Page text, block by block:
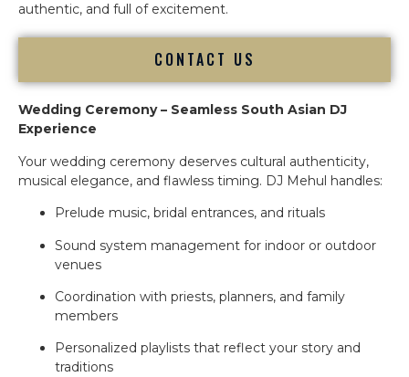
authentic, and full of excitement.
CONTACT US
Wedding Ceremony – Seamless South Asian DJ
Experience
Your wedding ceremony deserves cultural authenticity,
musical elegance, and flawless timing. DJ Mehul handles:
Prelude music, bridal entrances, and rituals
Sound system management for indoor or outdoor
venues
Coordination with priests, planners, and family
members
Personalized playlists that reflect your story and
traditions